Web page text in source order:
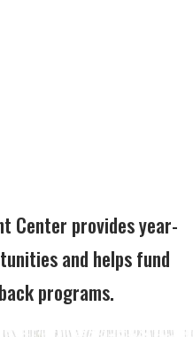
Center provides year-
and helps fund
programs.